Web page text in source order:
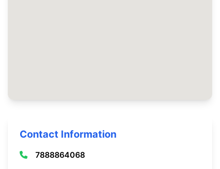
Contact Information
7888864068